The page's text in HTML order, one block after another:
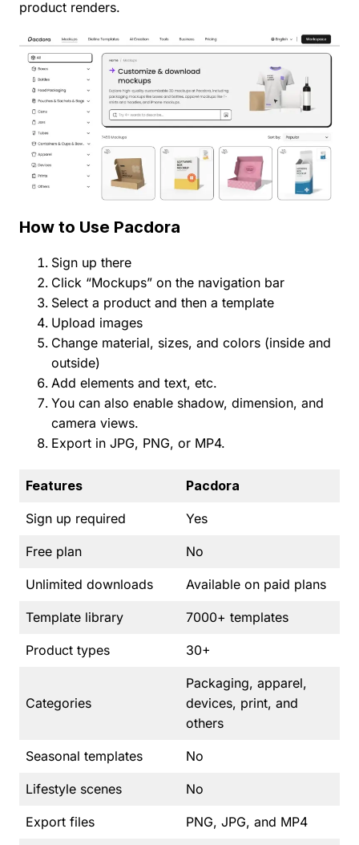
product renders.
How to Use Pacdora
Sign up there
Click “Mockups” on the navigation bar
Select a product and then a template
Upload images
Change material, sizes, and colors (inside and
outside)
Add elements and text, etc.
You can also enable shadow, dimension, and
camera views.
Export in JPG, PNG, or MP4.
Features Pacdora
Sign up required Yes
Free plan No
Unlimited downloads Available on paid plans
Template library 7000+ templates
Product types 30+
Categories
Packaging, apparel,
devices, print, and
others
Seasonal templates No
Lifestyle scenes No
Export files PNG, JPG, and MP4